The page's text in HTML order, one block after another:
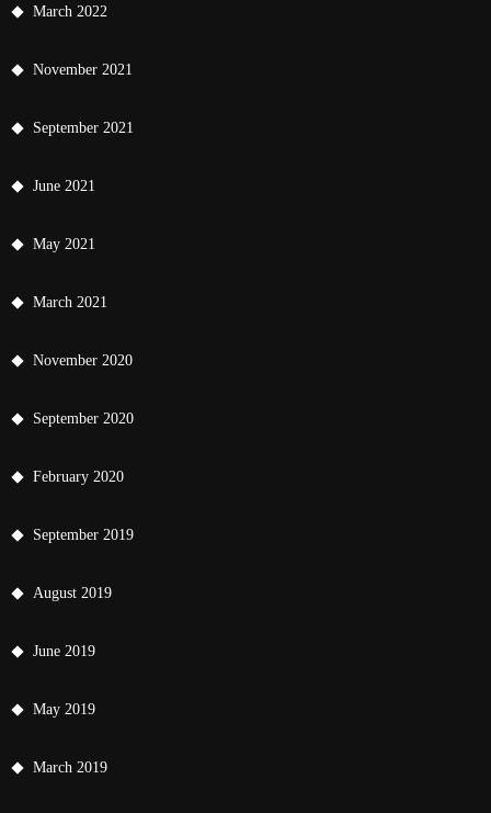
March 2022
November 2021
September 2021
June 2021
May 2021
March 2021
November 2020
September 2020
February 2020
September 2019
August 2019
June 2019
May 2019
March 2019